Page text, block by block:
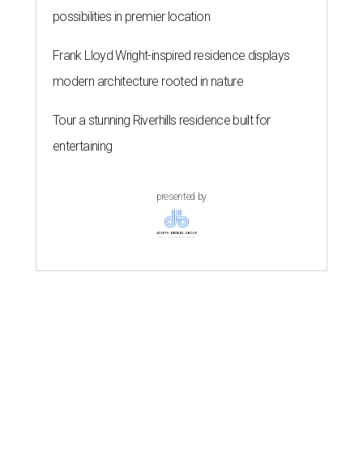
possibilities in premier location
Frank Lloyd Wright-inspired residence displays
modern architecture rooted in nature
Tour a stunning Riverhills residence built for
entertaining
presented by